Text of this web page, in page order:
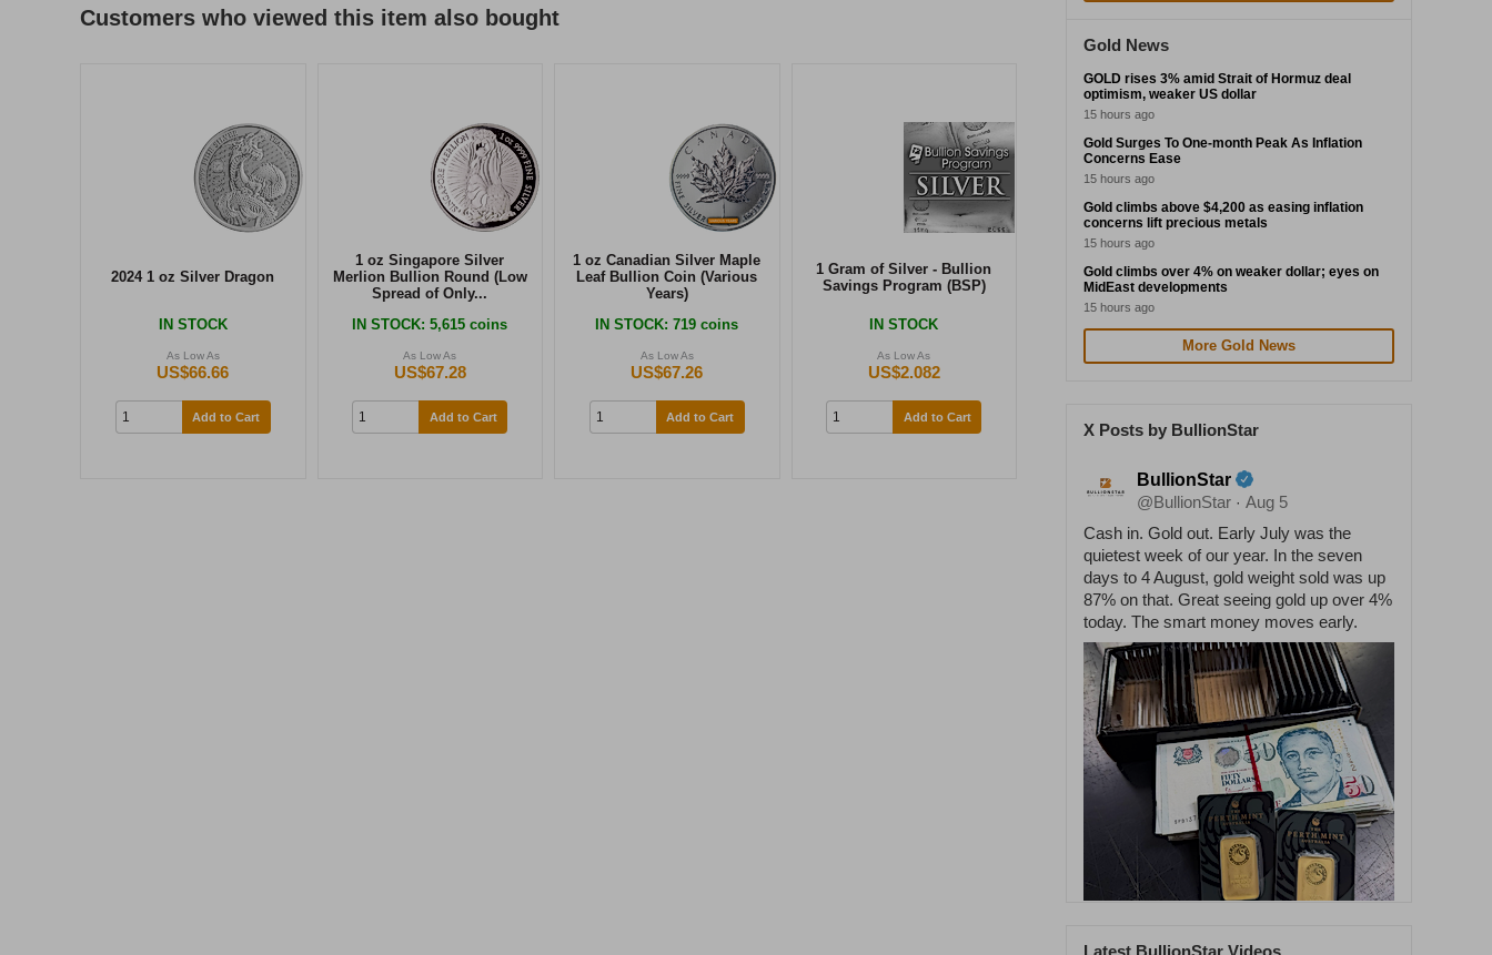
Customers who viewed this item also bought
2024 1 oz Silver Dragon
IN STOCK
As Low As
US$66.66
Add to Cart
1 oz Singapore Silver
Merlion Bullion Round (Low
Spread of Only...
IN STOCK: 5,615 coins
As Low As
US$67.28
Add to Cart
1 oz Canadian Silver Maple
Leaf Bullion Coin (Various
Years)
IN STOCK: 719 coins
As Low As
US$67.26
Add to Cart
1 Gram of Silver - Bullion
Savings Program (BSP)
IN STOCK
As Low As
US$2.082
Add to Cart
Gold News
GOLD rises 3% amid Strait of Hormuz deal
optimism, weaker US dollar
15 hours ago
Gold Surges To One-month Peak As Inflation
Concerns Ease
15 hours ago
Gold climbs above $4,200 as easing inflation
concerns lift precious metals
15 hours ago
Gold climbs over 4% on weaker dollar; eyes on
MidEast developments
15 hours ago
More Gold News
X Posts by BullionStar
BullionStar
@BullionStar · Aug 5
Cash in. Gold out. Early July was the
quietest week of our year. In the seven
days to 4 August, gold weight sold was up
87% on that. Great seeing gold up over 4%
today. The smart money moves early.
Latest BullionStar Videos